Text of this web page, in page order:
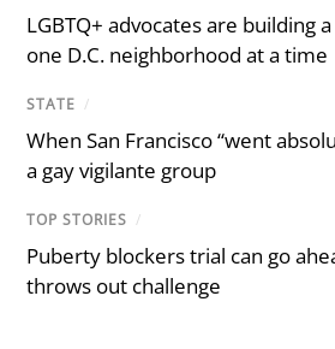
LGBTQ+ advocates are building
one D.C. neighborhood at a time
STATE /
When San Francisco “went
a gay vigilante group
TOP STORIES /
Puberty blockers trial can go
throws out challenge